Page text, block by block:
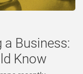
a Business:
Know